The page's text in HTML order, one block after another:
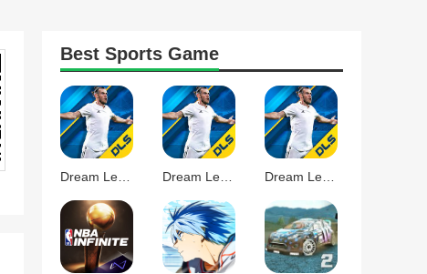
Best Sports Game